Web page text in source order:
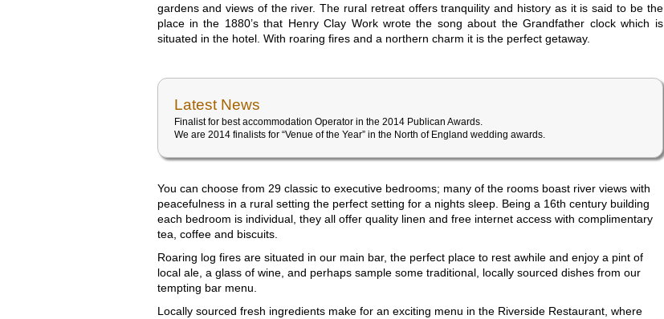
gardens and views of the river. The rural retreat offers tranquility and history as it is said to be the
place in the 1880’s that Henry Clay Work wrote the song about the Grandfather clock which is
situated in the hotel. With roaring fires and a northern charm it is the perfect getaway.
Latest News
Finalist for best accommodation Operator in the 2014 Publican Awards.
We are 2014 finalists for “Venue of the Year” in the North of England wedding awards.
You can choose from 29 classic to executive bedrooms; many of the rooms boast river views with
peacefulness in a rural setting the perfect setting for a nights sleep. Being a 16th century building
each bedroom is individual, they all offer quality linen and free internet access with complimentary
tea, coffee and biscuits.
Roaring log fires are situated in our main bar, the perfect place to rest awhile and enjoy a pint of
local ale, a glass of wine, and perhaps sample some traditional, locally sourced dishes from our
tempting bar menu.
Locally sourced fresh ingredients make for an exciting menu in the Riverside Restaurant, where